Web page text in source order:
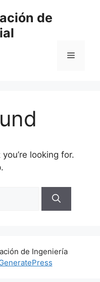
de
Menu
looking for.
de Ingeniería